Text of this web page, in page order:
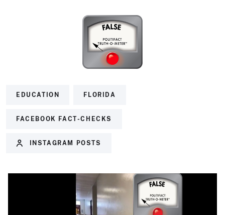
EDUCATION FLORIDA
FACEBOOK FACT-CHECKS
INSTAGRAM POSTS